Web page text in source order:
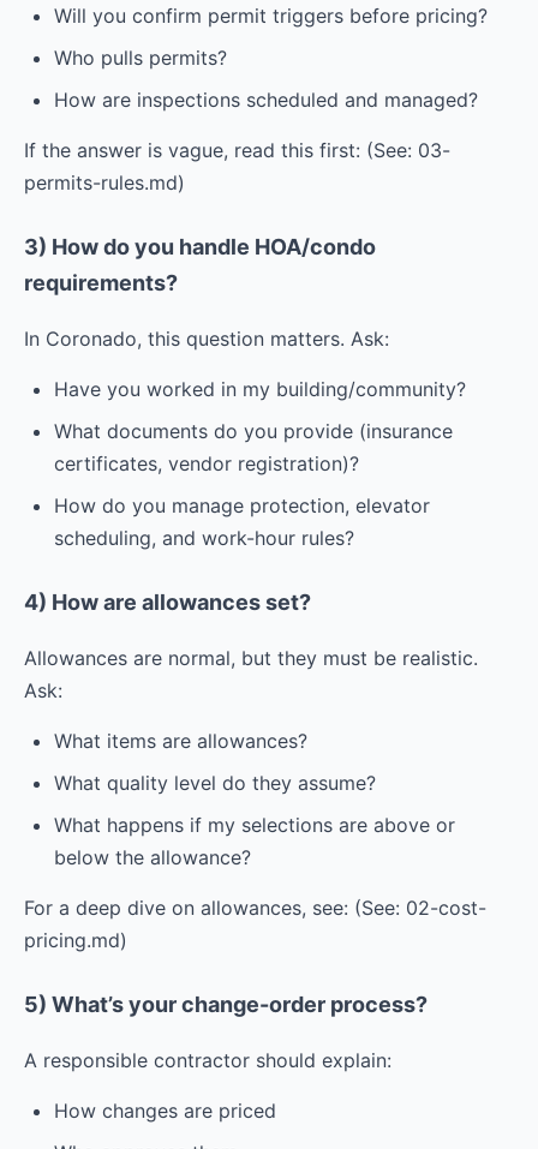
Will you confirm permit triggers before pricing?
Who pulls permits?
How are inspections scheduled and managed?
If the answer is vague, read this first: (See: 03-
permits-rules.md)
3) How do you handle HOA/condo
requirements?
In Coronado, this question matters. Ask:
Have you worked in my building/community?
What documents do you provide (insurance
certificates, vendor registration)?
How do you manage protection, elevator
scheduling, and work-hour rules?
4) How are allowances set?
Allowances are normal, but they must be realistic.
Ask:
What items are allowances?
What quality level do they assume?
What happens if my selections are above or
below the allowance?
For a deep dive on allowances, see: (See: 02-cost-
pricing.md)
5) What’s your change-order process?
A responsible contractor should explain:
How changes are priced